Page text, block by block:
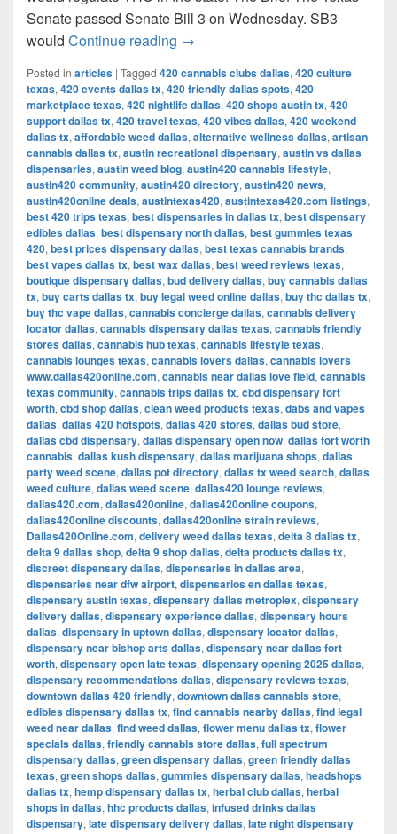
Senate passed Senate Bill 3 on Wednesday. SB3
would Continue reading Texas Senate passes bill to ban
→
Posted in articles | Tagged 420 cannabis clubs dallas, 420 culture
texas, 420 events dallas tx, 420 friendly dallas spots, 420
marketplace texas, 420 nightlife dallas, 420 shops austin tx, 420
support dallas tx, 420 travel texas, 420 vibes dallas, 420 weekend
dallas tx, affordable weed dallas, alternative wellness dallas, artisan
cannabis dallas tx, austin recreational dispensary, austin vs dallas
dispensaries, austin weed blog, austin420 cannabis lifestyle,
austin420 community, austin420 directory, austin420 news,
austin420online deals, austintexas420, austintexas420.com listings,
best 420 trips texas, best dispensaries in dallas tx, best dispensary
edibles dallas, best dispensary north dallas, best gummies texas
420, best prices dispensary dallas, best texas cannabis brands,
best vapes dallas tx, best wax dallas, best weed reviews texas,
boutique dispensary dallas, bud delivery dallas, buy cannabis dallas
tx, buy carts dallas tx, buy legal weed online dallas, buy thc dallas tx,
buy thc vape dallas, cannabis concierge dallas, cannabis delivery
locator dallas, cannabis dispensary dallas texas, cannabis friendly
stores dallas, cannabis hub texas, cannabis lifestyle texas,
cannabis lounges texas, cannabis lovers dallas, cannabis lovers
www.dallas420online.com, cannabis near dallas love field, cannabis
texas community, cannabis trips dallas tx, cbd dispensary fort
worth, cbd shop dallas, clean weed products texas, dabs and vapes
dallas, dallas 420 hotspots, dallas 420 stores, dallas bud store,
dallas cbd dispensary, dallas dispensary open now, dallas fort worth
cannabis, dallas kush dispensary, dallas marijuana shops, dallas
party weed scene, dallas pot directory, dallas tx weed search, dallas
weed culture, dallas weed scene, dallas420 lounge reviews,
dallas420.com, dallas420online, dallas420online coupons,
dallas420online discounts, dallas420online strain reviews,
Dallas420Online.com, delivery weed dallas texas, delta 8 dallas tx,
delta 9 dallas shop, delta 9 shop dallas, delta products dallas tx,
discreet dispensary dallas, dispensaries in dallas area,
dispensaries near dfw airport, dispensarios en dallas texas,
dispensary austin texas, dispensary dallas metroplex, dispensary
delivery dallas, dispensary experience dallas, dispensary hours
dallas, dispensary in uptown dallas, dispensary locator dallas,
dispensary near bishop arts dallas, dispensary near dallas fort
worth, dispensary open late texas, dispensary opening 2025 dallas,
dispensary recommendations dallas, dispensary reviews texas,
downtown dallas 420 friendly, downtown dallas cannabis store,
edibles dispensary dallas tx, find cannabis nearby dallas, find legal
weed near dallas, find weed dallas, flower menu dallas tx, flower
specials dallas, friendly cannabis store dallas, full spectrum
dispensary dallas, green dispensary dallas, green friendly dallas
texas, green shops dallas, gummies dispensary dallas, headshops
dallas tx, hemp dispensary dallas tx, herbal club dallas, herbal
shops in dallas, hhc products dallas, infused drinks dallas
dispensary, late dispensary delivery dallas, late night dispensary